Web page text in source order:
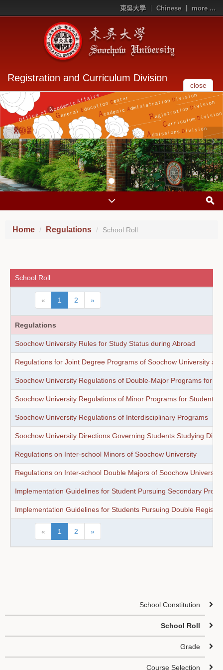
東吳大學 Chinese more ...
Registration and Curriculum Division
close
Home Regulations School Roll
School Roll
« 1 2 »
Regulations
Soochow University Rules for Study Status during Abroad
Regulations for Joint Degree Programs of Soochow University
Soochow University Regulations of Double-Major Programs for
Soochow University Regulations of Minor Programs for Students
Soochow University Regulations of Interdisciplinary Programs
Soochow University Directions Governing Students Studying
Regulations on Inter-school Minors of Soochow University
Regulations on Inter-school Double Majors of Soochow University
Implementation Guidelines for Student Pursuing Secondary
Implementation Guidelines for Students Pursuing Double
« 1 2 »
School Constitution
School Roll
Grade
Course Selection